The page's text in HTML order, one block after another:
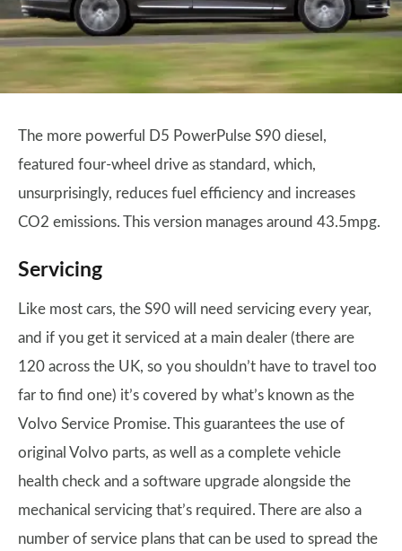
The more powerful D5 PowerPulse S90 diesel,
featured four-wheel drive as standard, which,
unsurprisingly, reduces fuel efficiency and increases
CO2 emissions. This version manages around 43.5mpg.
Servicing
Like most cars, the S90 will need servicing every year,
and if you get it serviced at a main dealer (there are
120 across the UK, so you shouldn’t have to travel too
far to find one) it’s covered by what’s known as the
Volvo Service Promise. This guarantees the use of
original Volvo parts, as well as a complete vehicle
health check and a software upgrade alongside the
mechanical servicing that’s required. There are also a
number of service plans that can be used to spread the